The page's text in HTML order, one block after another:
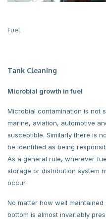
Fuel
Tank Cleaning
Microbial growth in fuel
Microbial contamination is not
marine, aviation, automotive
susceptible. Similarly there is
be identified as being
As a general rule, wherever
storage or distribution system
occur.
No matter how well
bottom is almost invariably